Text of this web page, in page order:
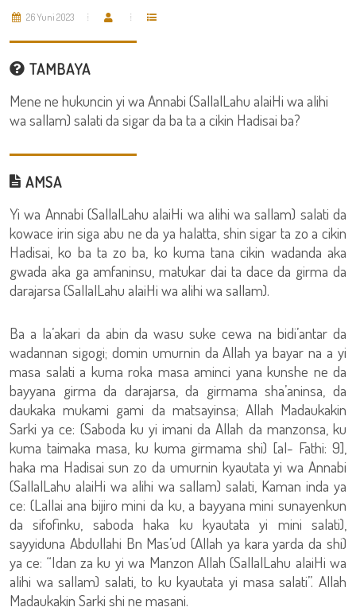
26 Yuni 2023
TAMBAYA
Mene ne hukuncin yi wa Annabi (SallalLahu alaiHi wa alihi
wa sallam) salati da sigar da ba ta a cikin Hadisai ba?
AMSA
Yi wa Annabi (SallalLahu alaiHi wa alihi wa sallam) salati da
kowace irin siga abu ne da ya halatta, shin sigar ta zo a cikin
Hadisai, ko ba ta zo ba, ko kuma tana cikin wadanda aka
gwada aka ga amfaninsu, matukar dai ta dace da girma da
darajarsa (SallalLahu alaiHi wa alihi wa sallam).
Ba a la’akari da abin da wasu suke cewa na bidi’antar da
wadannan sigogi; domin umurnin da Allah ya bayar na a yi
masa salati a kuma roka masa aminci yana kunshe ne da
bayyana girma da darajarsa, da girmama sha’aninsa, da
daukaka mukami gami da matsayinsa; Allah Madaukakin
Sarki ya ce: (Saboda ku yi imani da Allah da manzonsa, ku
kuma taimaka masa, ku kuma girmama shi) [al- Fathi: 9],
haka ma Hadisai sun zo da umurnin kyautata yi wa Annabi
(SallalLahu alaiHi wa alihi wa sallam) salati, Kaman inda ya
ce: (Lallai ana bijiro mini da ku, a bayyana mini sunayenkun
da sifofinku, saboda haka ku kyautata yi mini salati),
sayyiduna Abdullahi Bn Mas’ud (Allah ya kara yarda da shi)
ya ce: “Idan za ku yi wa Manzon Allah (SallalLahu alaiHi wa
alihi wa sallam) salati, to ku kyautata yi masa salati”. Allah
Madaukakin Sarki shi ne masani.